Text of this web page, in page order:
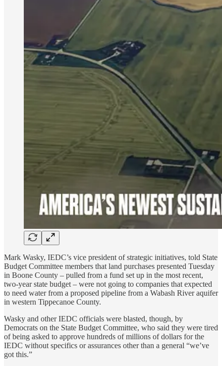
Mark Wasky, IEDC’s vice president of strategic initiatives, told State
Budget Committee members that land purchases presented Tuesday
in Boone County – pulled from a fund set up in the most recent,
two-year state budget – were not going to companies that expected
to need water from a proposed pipeline from a Wabash River aquifer
in western Tippecanoe County.
Wasky and other IEDC officials were blasted, though, by
Democrats on the State Budget Committee, who said they were tired
of being asked to approve hundreds of millions of dollars for the
IEDC without specifics or assurances other than a general “we’ve
got this.”